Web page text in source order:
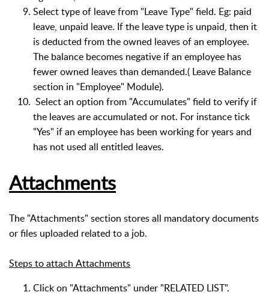
Select type of leave from "Leave Type" field. Eg: paid
leave, unpaid leave. If the leave type is unpaid, then it
is deducted from the owned leaves of an employee.
The balance becomes negative if an employee has
fewer owned leaves than demanded.( Leave Balance
section in "Employee" Module).
Select an option from "Accumulates" field to verify if
the leaves are accumulated or not. For instance tick
"Yes" if an employee has been working for years and
has not used all entitled leaves.
Attachments
The "Attachments" section stores all mandatory documents
or files uploaded related to a job.
Steps to attach Attachments
Click on "Attachments" under "RELATED LIST".